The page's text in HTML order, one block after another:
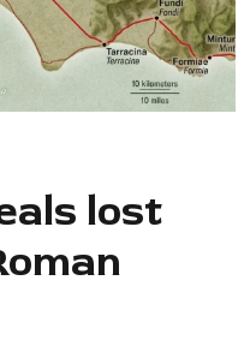
lost